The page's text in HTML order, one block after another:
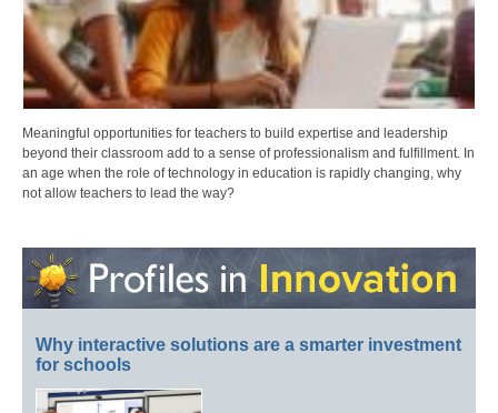
Meaningful opportunities for teachers to build expertise and leadership
beyond their classroom add to a sense of professionalism and fulfillment. In
an age when the role of technology in education is rapidly changing, why
not allow teachers to lead the way?
Why interactive solutions are a smarter investment
for schools